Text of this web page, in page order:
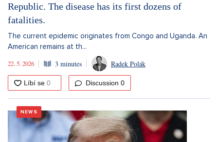
Republic. The disease has its first dozens of
fatalities.
The current epidemic originates from Congo and Uganda. An
American remains at th...
22. 5. 2026
3 minutes Radek Polák
Discussion 0
NEWS